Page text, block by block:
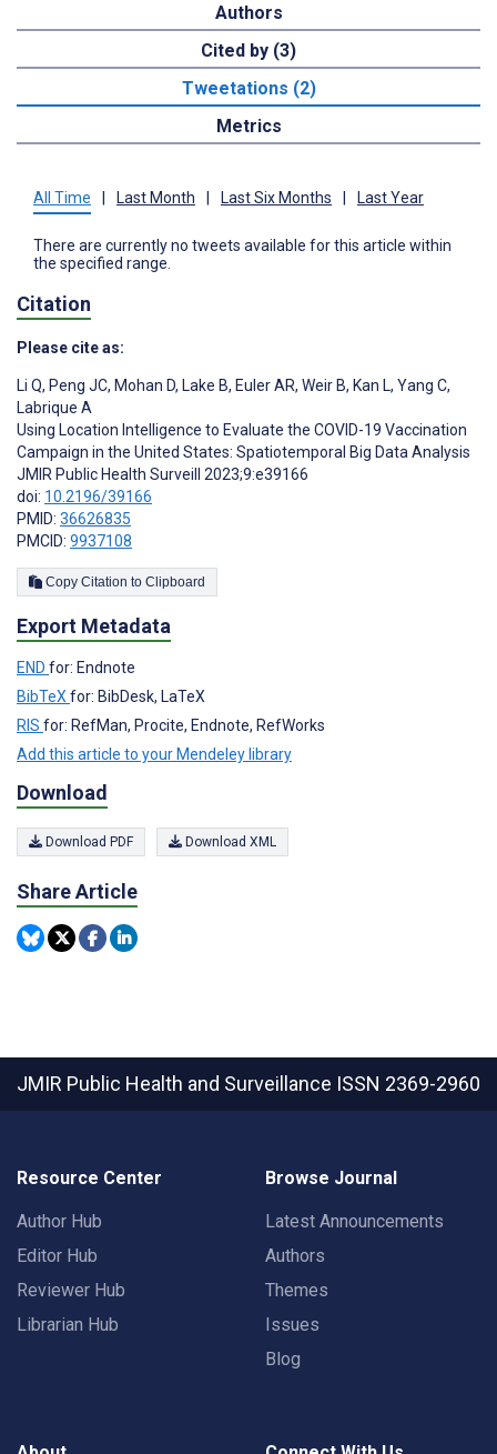
Authors
Cited by (3)
Tweetations (2)
Metrics
All Time Last Month Last Six Months Last Year
There are currently no tweets available for this article within
the specified range.
Citation
Please cite as:
Li Q, Peng JC, Mohan D, Lake B, Euler AR, Weir B, Kan L, Yang C,
Labrique A
Using Location Intelligence to Evaluate the COVID-19 Vaccination
Campaign in the United States: Spatiotemporal Big Data Analysis
JMIR Public Health Surveill 2023;9:e39166
doi: 10.2196/39166
PMID: 36626835
PMCID: 9937108
Copy Citation to Clipboard
Export Metadata
END for: Endnote
BibTeX for: BibDesk, LaTeX
RIS for: RefMan, Procite, Endnote, RefWorks
Add this article to your Mendeley library
Download
Download PDF Download XML
Share Article
JMIR Public Health and Surveillance ISSN 2369-2960
Resource Center
Author Hub
Editor Hub
Reviewer Hub
Librarian Hub
Browse Journal
Latest Announcements
Authors
Themes
Issues
Blog